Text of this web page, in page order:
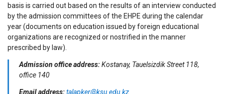
basis is carried out based on the results of an interview conducted
by the admission committees of the EHPE during the calendar
year (documents on education issued by foreign educational
organizations are recognized or nostrified in the manner
prescribed by law).
Admission office address:Kostanay, Tauelsizdik Street 118,
office 140
Email address:talapker@ksu.edu.kz